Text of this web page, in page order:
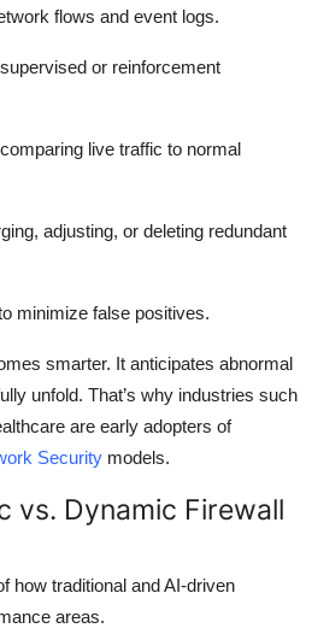
flows and event logs.
or reinforcement
live traffic to normal
adjusting, or deleting redundant
minimize false positives.
smarter. It anticipates abnormal
unfold. That’s why industries such
are early adopters of
Security models.
vs. Dynamic Firewall
how traditional and AI-driven
areas.